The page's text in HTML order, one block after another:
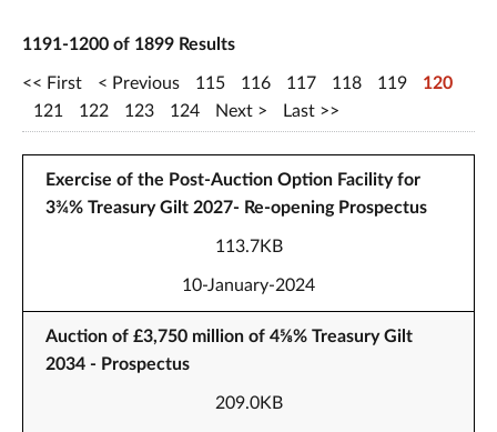
1191-1200 of 1899 Results
First Previous 115 116 117 118 119
120
121
122 123 124 Next Last
Exercise of the Post-Auction Option Facility for
3¾% Treasury Gilt 2027- Re-opening Prospectus
113.7KB
10-January-2024
Auction of £3,750 million of 4⅝% Treasury Gilt
2034 - Prospectus
209.0KB